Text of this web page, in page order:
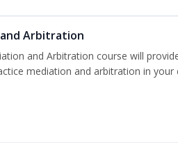
Arbitration
and Arbitration course will
mediation and arbitration in your